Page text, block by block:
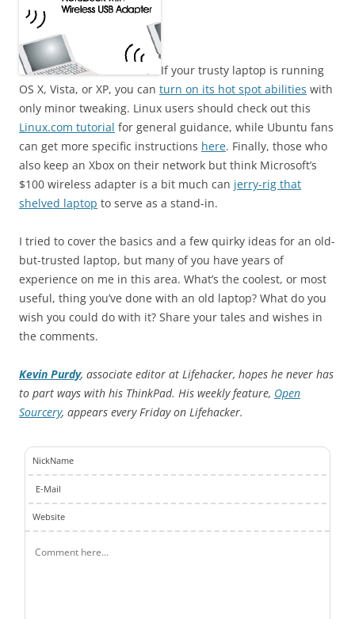
If your trusty laptop is running
OS X, Vista, or XP, you can turn on its hot spot abilities with
only minor tweaking. Linux users should check out this
Linux.com tutorial for general guidance, while Ubuntu fans
can get more specific instructions here. Finally, those who
also keep an Xbox on their network but think Microsoft’s
$100 wireless adapter is a bit much can jerry-rig that
shelved laptop to serve as a stand-in.
I tried to cover the basics and a few quirky ideas for an old-
but-trusted laptop, but many of you have years of
experience on me in this area. What’s the coolest, or most
useful, thing you’ve done with an old laptop? What do you
wish you could do with it? Share your tales and wishes in
the comments.
Kevin Purdy, associate editor at Lifehacker, hopes he never has
to part ways with his ThinkPad. His weekly feature, Open
Sourcery, appears every Friday on Lifehacker.
NickName
E-Mail
Website